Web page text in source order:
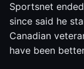
Sportsnet
since said he
Canadian
have been